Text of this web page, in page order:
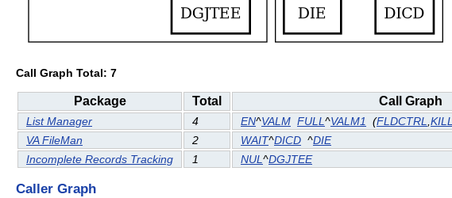
Call Graph Total: 7
Package Total Call Graph
List Manager 4 EN^VALM FULL ^VALM1 (FLDCTRL KILL
VA FileMan
2 WAIT^DICD ^DIE
Incomplete Records Tracking
1 NUL ^DGJTEE
Caller Graph